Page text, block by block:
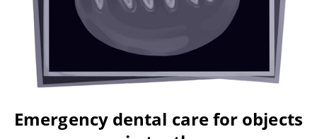
Emergency dental care for objects